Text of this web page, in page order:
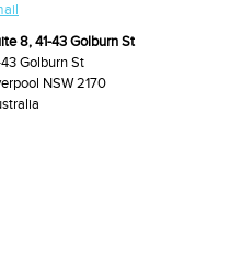
8, 41-43 Golburn St
43 Golburn St
NSW 2170